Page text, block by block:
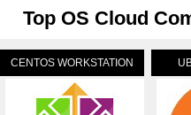
Top OS Cloud
CENTOS WORKSTATION